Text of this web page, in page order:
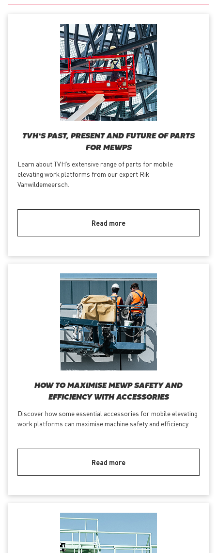
TVH’S PAST, PRESENT AND FUTURE OF PARTS
FOR MEWPS
Learn about TVH’s extensive range of parts for mobile
elevating work platforms from our expert Rik
Vanwildemeersch.
Read more
HOW TO MAXIMISE MEWP SAFETY AND
EFFICIENCY WITH ACCESSORIES
Discover how some essential accessories for mobile elevating
work platforms can maximise machine safety and efficiency.
Read more